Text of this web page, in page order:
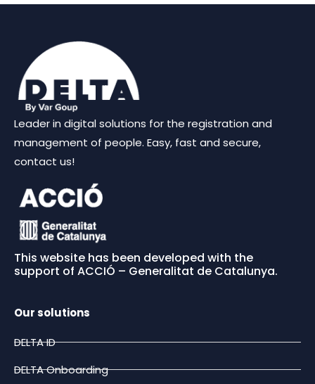
Leader in digital solutions for the registration and
management of people. Easy, fast and secure,
contact us!
This website has been developed with the
support of ACCIÓ – Generalitat de Catalunya.
Our solutions
DELTA ID
DELTA Onboarding
We are using cookies to give you the best experience on our
You can find out more about which cookies we are using or
settings.